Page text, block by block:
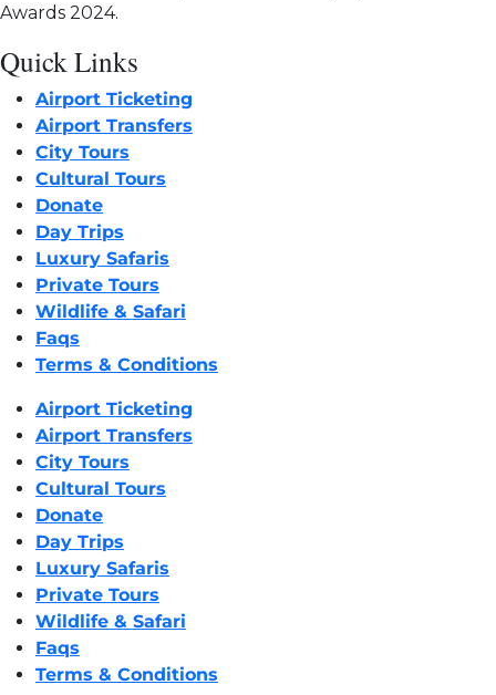
Awards 2024.
Quick Links
Airport Ticketing
Airport Transfers
City Tours
Cultural Tours
Donate
Day Trips
Luxury Safaris
Private Tours
Wildlife & Safari
Faqs
Terms & Conditions
Airport Ticketing
Airport Transfers
City Tours
Cultural Tours
Donate
Day Trips
Luxury Safaris
Private Tours
Wildlife & Safari
Faqs
Terms & Conditions